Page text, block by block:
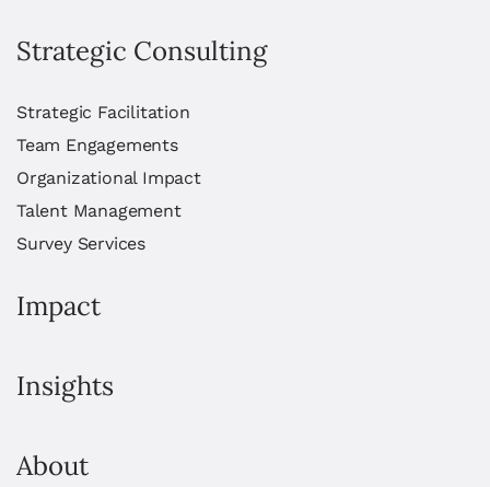
Strategic Consulting
Strategic Facilitation
Team Engagements
Organizational Impact
Talent Management
Survey Services
Impact
Insights
About